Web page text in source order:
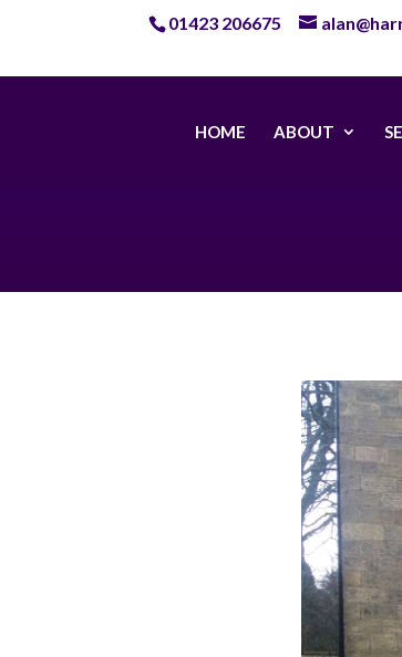
01423 206675
HOME ABOUT